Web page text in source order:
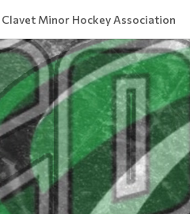
Clavet Minor Hockey Association